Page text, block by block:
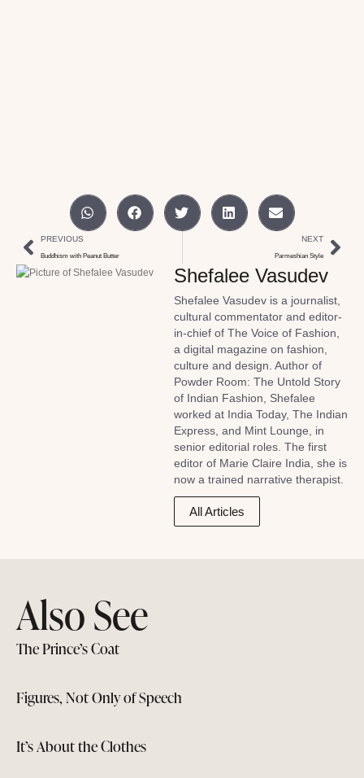
PREVIOUS
Buddhism with Peanut Butter
NEXT
Parmeshian Style
Shefalee Vasudev
Shefalee Vasudev is a journalist,
cultural commentator and editor-
in-chief of The Voice of Fashion,
a digital magazine on fashion,
culture and design. Author of
Powder Room: The Untold Story
of Indian Fashion, Shefalee
worked at India Today, The Indian
Express, and Mint Lounge, in
senior editorial roles. The first
editor of Marie Claire India, she is
now a trained narrative therapist.
All Articles
Also See
The Prince’s Coat
Figures, Not Only of Speech
It’s About the Clothes